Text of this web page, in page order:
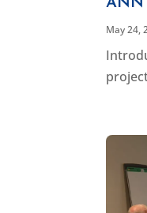
ANN
May 24,